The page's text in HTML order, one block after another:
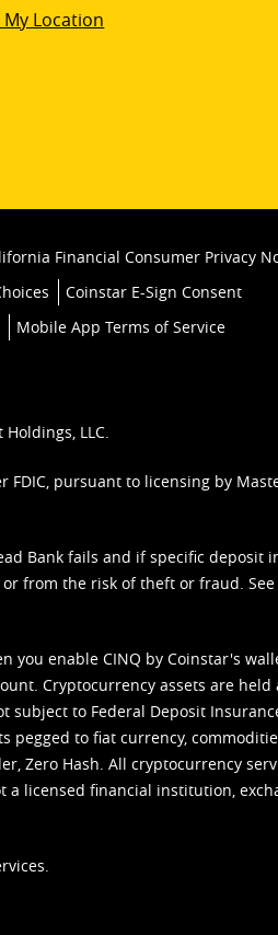
My Location
Financial Consumer Privacy
Coinstar E-Sign Consent
Mobile App Terms of Service
LLC.
FDIC, pursuant to licensing by
Bank fails and if specific deposit
from the risk of theft or fraud. See
you enable CINQ by Coinstar's
Cryptocurrency assets are held
subject to Federal Deposit
pegged to fiat currency,
Zero Hash. All cryptocurrency
a licensed financial institution,